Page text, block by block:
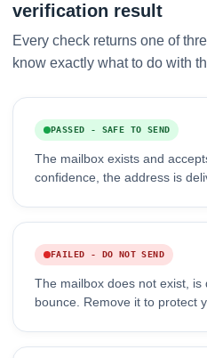
verification result
Every check returns one of
know exactly what to do with
PASSED - SAFE TO SEND
The mailbox exists and
confidence, the address is
FAILED - DO NOT SEND
The mailbox does not exist, is
bounce. Remove it to protect